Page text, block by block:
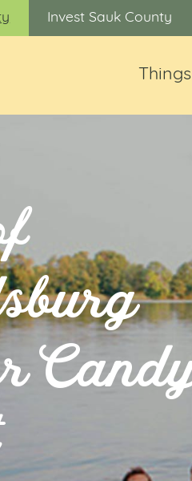
Invest Sauk County